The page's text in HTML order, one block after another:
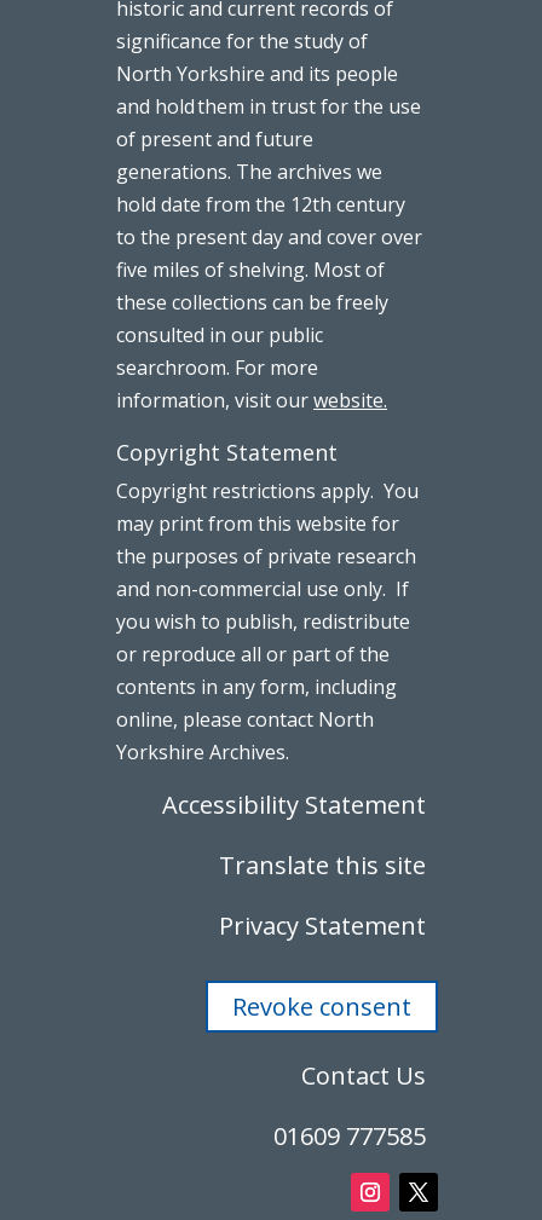
historic and current records of
significance for the study of
North Yorkshire and its people
and hold them in trust for the use
of present and future
generations. The archives we
hold date from the 12th century
to the present day and cover over
five miles of shelving. Most of
these collections can be freely
consulted in our public
searchroom. For more
information, visit ourwebsite.
Copyright Statement
Copyright restrictions apply. You
may print from this website for
the purposes of private research
and non-commercial use only. If
you wish to publish, redistribute
or reproduce all or part of the
contents in any form, including
online, please contact North
Yorkshire Archives.
Accessibility Statement
Translate this site
Privacy Statement
Revoke consent
Contact Us
01609 777585